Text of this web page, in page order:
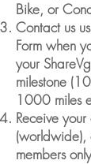
Bike, or
Contact us
Form when
your
milestone
1000 miles
Receive
(worldwide),
members